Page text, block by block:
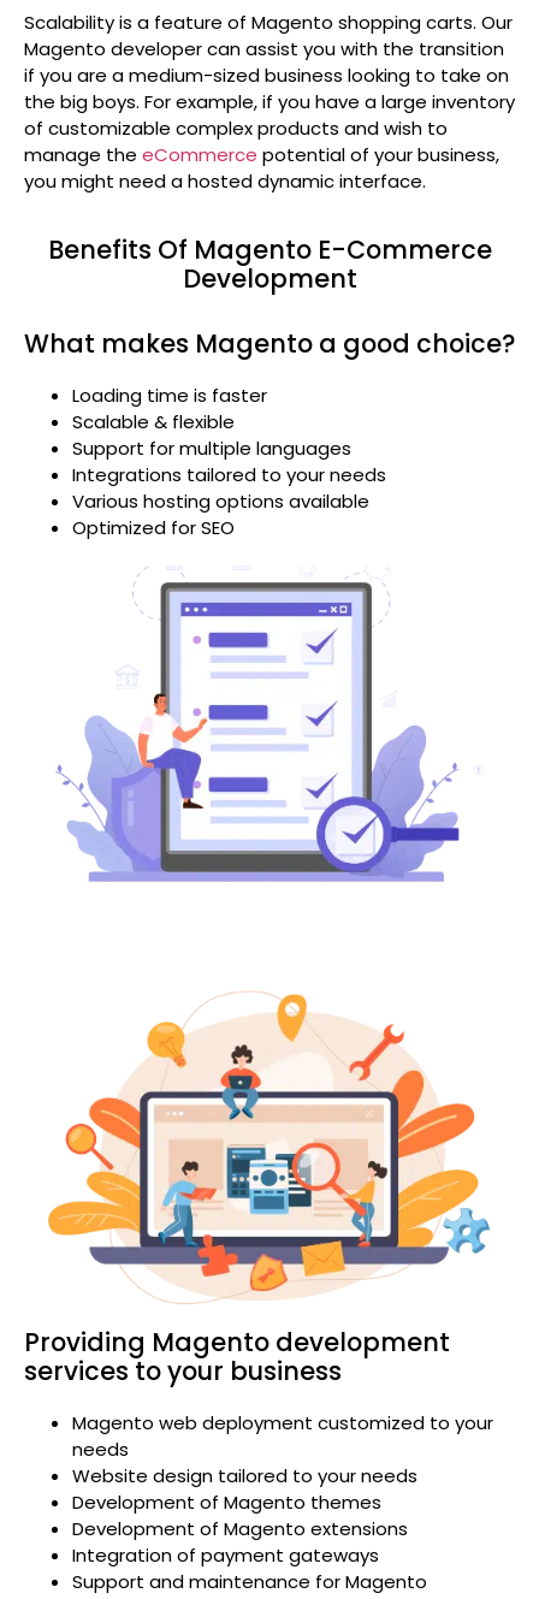
Scalability is a feature of Magento shopping carts. Our
Magento developer can assist you with the transition
if you are a medium-sized business looking to take on
the big boys. For example, if you have a large inventory
of customizable complex products and wish to
manage the eCommerce potential of your business,
you might need a hosted dynamic interface.
Benefits Of Magento E-Commerce
Development
What makes Magento a good choice?
Loading time is faster
Scalable & flexible
Support for multiple languages
Integrations tailored to your needs
Various hosting options available
Optimized for SEO
Providing Magento development
services to your business
Magento web deployment customized to your
needs
Website design tailored to your needs
Development of Magento themes
Development of Magento extensions
Integration of payment gateways
Support and maintenance for Magento